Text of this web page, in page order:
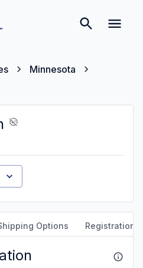
Minnesota
Options Registration